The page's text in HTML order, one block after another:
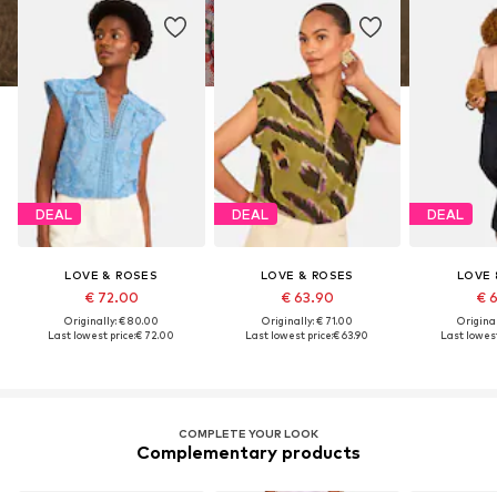
DEAL
LOVE & ROSES
€ 72.00
Originally: € 80.00
Last lowest price:€ 72.00
DEAL
LOVE & ROSES
€ 63.90
Originally: € 71.00
Last lowest price:€ 63.90
DEAL
LOVE
€
Last
COMPLETE YOUR LOOK
Complementary products